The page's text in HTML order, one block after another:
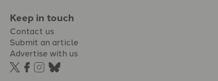
Keep in touch
Contact us
Submit an article
Advertise with us